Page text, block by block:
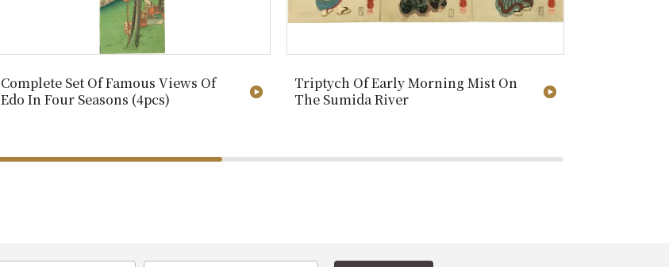
Complete Set Of Famous Views Of
Edo In Four Seasons (4pcs)
Triptych Of Early Morning Mist On
The Sumida River